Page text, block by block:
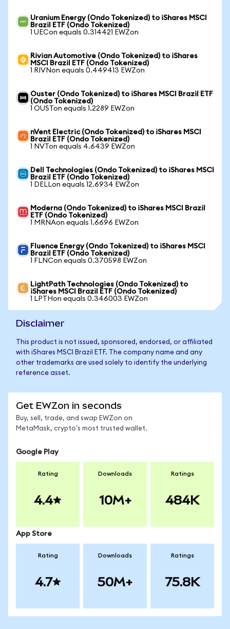
Uranium Energy (Ondo Tokenized) to iShares MSCI
Brazil ETF (Ondo Tokenized)
1 UECon equals 0.314421 EWZon
Rivian Automotive (Ondo Tokenized) to iShares
MSCI Brazil ETF (Ondo Tokenized)
1 RIVNon equals 0.449413 EWZon
Ouster (Ondo Tokenized) to iShares MSCI Brazil ETF
(Ondo Tokenized)
1 OUSTon equals 1.2289 EWZon
nVent Electric (Ondo Tokenized) to iShares MSCI
Brazil ETF (Ondo Tokenized)
1 NVTon equals 4.6439 EWZon
Dell Technologies (Ondo Tokenized) to iShares MSCI
Brazil ETF (Ondo Tokenized)
1 DELLon equals 12.6934 EWZon
Moderna (Ondo Tokenized) to iShares MSCI Brazil
ETF (Ondo Tokenized)
1 MRNAon equals 1.6696 EWZon
Fluence Energy (Ondo Tokenized) to iShares MSCI
Brazil ETF (Ondo Tokenized)
1 FLNCon equals 0.370598 EWZon
LightPath Technologies (Ondo Tokenized) to
iShares MSCI Brazil ETF (Ondo Tokenized)
1 LPTHon equals 0.346003 EWZon
Disclaimer
This product is not issued, sponsored, endorsed, or affiliated
with iShares MSCI Brazil ETF. The company name and any
other trademarks are used solely to identify the underlying
reference asset.
Get EWZon in seconds
Buy, sell, trade, and swap EWZon on
MetaMask, crypto's most trusted wallet.
Google Play
Rating
4.4
Downloads
10M+
Ratings
484K
App Store
Rating
4.7
Downloads
50M+
Ratings
75.8K